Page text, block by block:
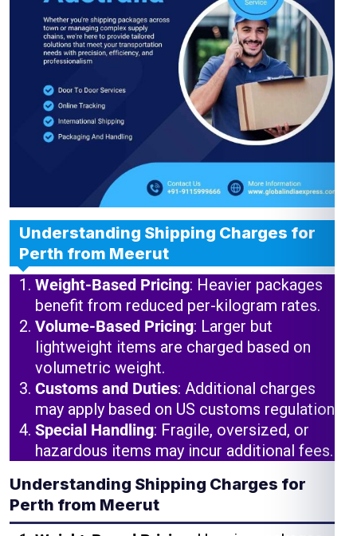
Understanding Shipping Charges for
Perth from Meerut
Weight-Based Pricing: Heavier packages
benefit from reduced per-kilogram rates.
Volume-Based Pricing: Larger but
lightweight items are charged based on
volumetric weight.
Customs and Duties: Additional charges
may apply based on US customs regulations.
Special Handling: Fragile, oversized, or
hazardous items may incur additional fees.
Understanding Shipping Charges for
Perth from Meerut